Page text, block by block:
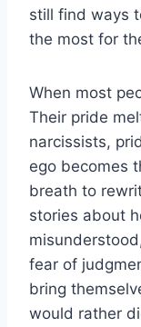
still find ways
the most for
When most
Their pride
narcissists,
ego becomes
breath to
stories about
fear of
bring
would rather